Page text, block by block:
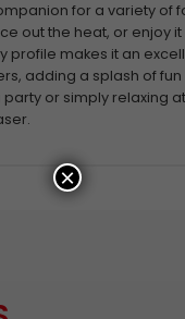
for a variety of
out the heat, or enjoy
profile makes it an
adding a splash of
or simply relaxing
×